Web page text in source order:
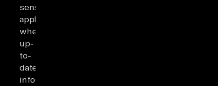
sensitive
applications
where
up-
to-
date
information